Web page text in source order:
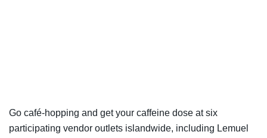
Go café-hopping and get your caffeine dose at six
participating vendor outlets islandwide, including Lemuel